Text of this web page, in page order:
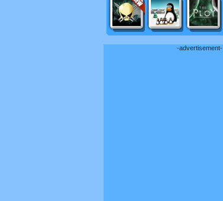
-advertisement-